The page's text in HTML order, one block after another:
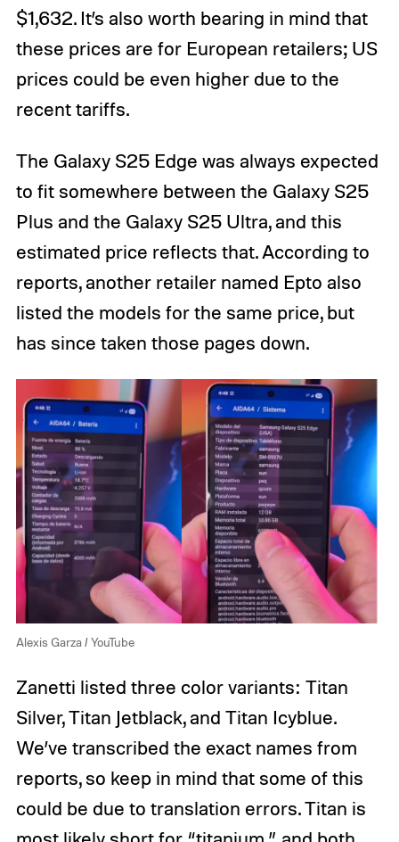
$1,632. It’s also worth bearing in mind that
these prices are for European retailers; US
prices could be even higher due to the
recent tariffs.
The Galaxy S25 Edge was always expected
to fit somewhere between the Galaxy S25
Plus and the Galaxy S25 Ultra, and this
estimated price reflects that. According to
reports, another retailer named Epto also
listed the models for the same price, but
has since taken those pages down.
Alexis Garza / YouTube
Zanetti listed three color variants: Titan
Silver, Titan Jetblack, and Titan Icyblue.
We’ve transcribed the exact names from
reports, so keep in mind that some of this
could be due to translation errors. Titan is